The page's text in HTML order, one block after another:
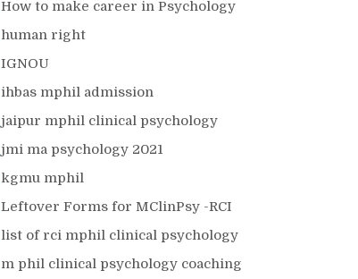
How to make career in Psychology
human right
IGNOU
ihbas mphil admission
jaipur mphil clinical psychology
jmi ma psychology 2021
kgmu mphil
Leftover Forms for MClinPsy -RCI
list of rci mphil clinical psychology
m phil clinical psychology coaching